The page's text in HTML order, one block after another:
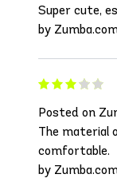
Super cute,
by
Posted on
The material
comfortable.
by